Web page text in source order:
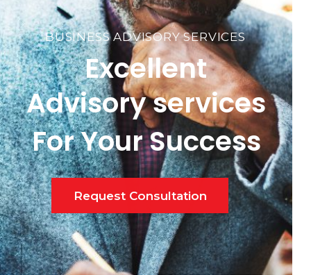
BUSINESS ADVISORY SERVICES
Excellent
Request Consultation
Advisory services
For Your Success